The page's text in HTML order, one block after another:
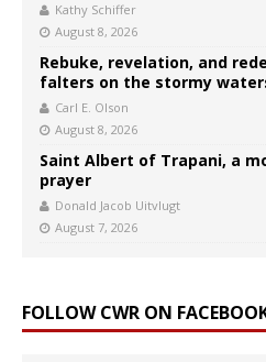
Kathy Schiffer
August 8, 2026
Rebuke, revelation, and
falters on the stormy
Carl E. Olson
August 8, 2026
Saint Albert of Trapani, a
prayer
Donald Jacob Uitvlugt
August 7, 2026
FOLLOW CWR ON